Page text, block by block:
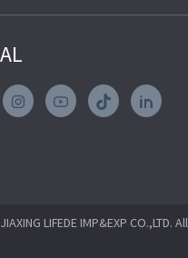
LIFEDE IMP&EXP CO.,LTD.